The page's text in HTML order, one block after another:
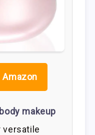
Amazon
makeup
versatile